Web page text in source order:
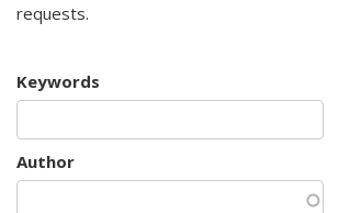
requests.
Keywords
Author